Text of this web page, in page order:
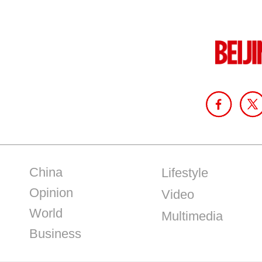
China
Opinion
World
Business
Lifestyle
Video
Multimedia